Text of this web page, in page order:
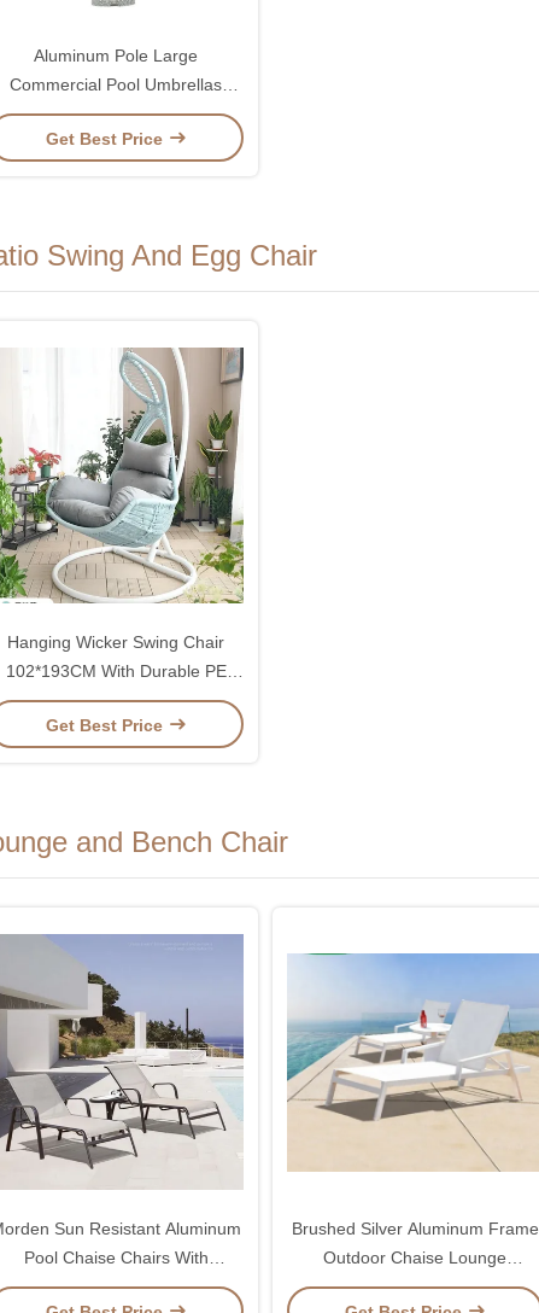
Aluminum Pole Large
Commercial Pool Umbrellas
Garden Parasol 2.7 Metres
Get Best Price
Swing And Egg Chair
Hanging Wicker Swing Chair
102*193CM With Durable PE
Rattan And Comfortable
Cushions
Get Best Price
and Bench Chair
Sun Resistant Aluminum
Pool Chaise Chairs With
Adjustable Backrest
Brushed Silver Aluminum Frame
Outdoor Chaise Lounge
Swimming Pool Lounge Chair